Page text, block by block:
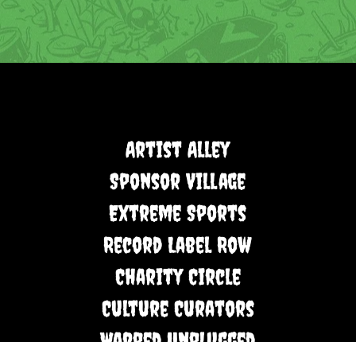
Artist Alley
Sponsor Village
Extreme Sports
Record Label Row
Charity Circle
Culture Curators